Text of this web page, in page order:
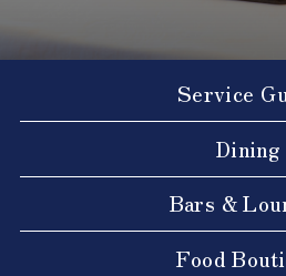
Service
Dining
Bars &
Food